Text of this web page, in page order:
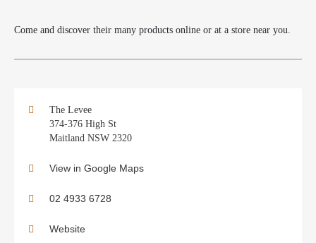
Come and discover their many products online or at a store near you.
The Levee
374-376 High St
Maitland NSW 2320
View in Google Maps
02 4933 6728
Website